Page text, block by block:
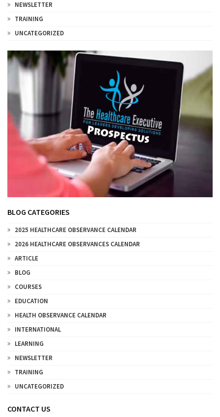
NEWSLETTER
TRAINING
UNCATEGORIZED
BLOG CATEGORIES
2025 HEALTHCARE OBSERVANCE CALENDAR
2026 HEALTHCARE OBSERVANCES CALENDAR
ARTICLE
BLOG
COURSES
EDUCATION
HEALTH OBSERVANCE CALENDAR
INTERNATIONAL
LEARNING
NEWSLETTER
TRAINING
UNCATEGORIZED
CONTACT US